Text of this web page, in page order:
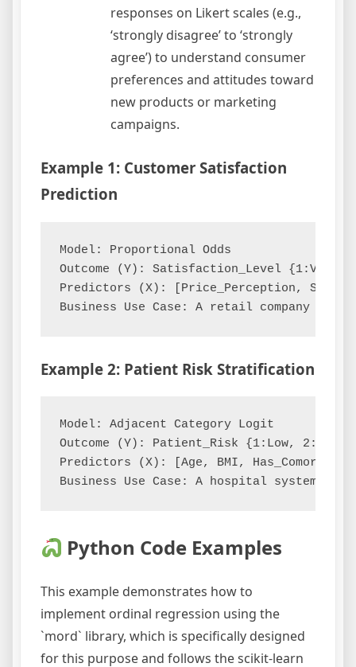
responses on Likert scales (e.g.,
‘strongly disagree’ to ‘strongly
agree’) to understand consumer
preferences and attitudes toward
new products or marketing
campaigns.
Example 1: Customer Satisfaction
Prediction
Model: Proportional Odds
Outcome (Y): Satisfaction_Level
Predictors (X): [Price_Perception,
Example 2: Patient Risk Stratification
Model: Adjacent Category Logit
Outcome (Y): Patient_Risk {1:Low,
Predictors (X): [Age, BMI,
Python Code Examples
This example demonstrates how to
implement ordinal regression using the
`mord` library, which is specifically designed
for this purpose and follows the scikit-learn